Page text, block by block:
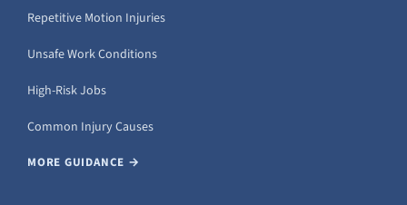
Repetitive Motion Injuries
Unsafe Work Conditions
High-Risk Jobs
Common Injury Causes
MORE GUIDANCE →